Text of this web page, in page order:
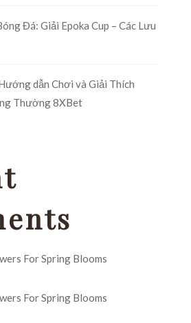
Đá: Giải Epoka Cup – Các Lưu
dẫn Chơi và Giải Thích
Thường 8XBet
For Spring Blooms
For Spring Blooms